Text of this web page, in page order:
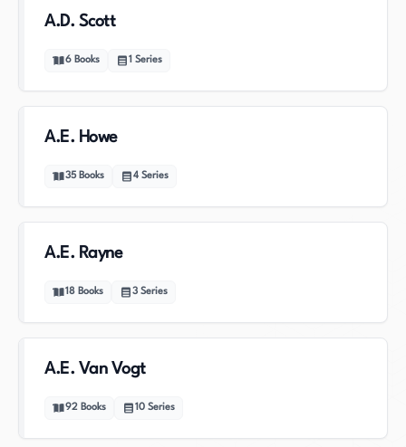
A.D. Scott
6 Books 1 Series
A.E. Howe
35 Books 4 Series
A.E. Rayne
18 Books 3 Series
A.E. Van Vogt
92 Books 10 Series